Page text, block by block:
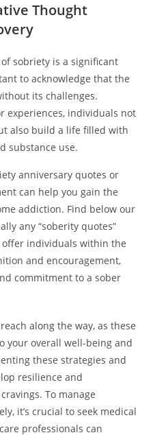
Thought
sobriety is a significant
to acknowledge that the
its challenges.
experiences, individuals not
also build a life filled with
substance use.
anniversary quotes or
can help you gain the
addiction. Find below our
any “soberity quotes”
offer individuals within the
and encouragement,
commitment to a sober
along the way, as these
your overall well-being and
these strategies and
resilience and
To manage
it’s crucial to seek medical
professionals can